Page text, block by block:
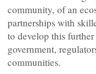
community, of an
partnerships with
to develop this
government,
communities.